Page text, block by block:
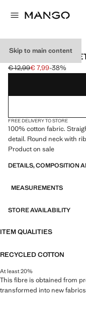
Skip to main content
EMBROIDERED
Initial price struck
€ 12,99
Current price [€ 7,99 ]
€ 7,99-38%
Select a colour
FREE DELIVERY TO STORE
100% cotton fabric.
detail. Round neck with
Product on sale
DETAILS, COMPOSITION
MEASUREMENTS
STORE AVAILABILITY
ITEM QUALITIES
RECYCLED COTTON
At least 20%
This fibre is obtained from
transformed into new